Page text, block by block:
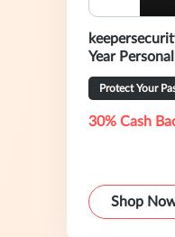
Year
Protect Your
30% Cash
Shop